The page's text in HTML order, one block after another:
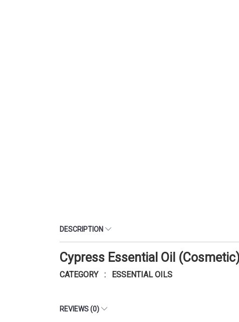
DESCRIPTION
Cypress Essential Oil
CATEGORY : ESSENTIAL OILS
REVIEWS (0)